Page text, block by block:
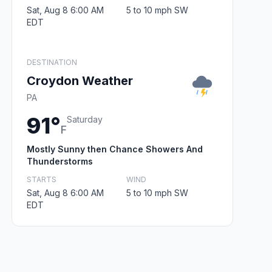
Sat, Aug 8 6:00 AM
EDT
5 to 10 mph SW
DESTINATION
Croydon Weather
PA
91°F
Saturday
Mostly Sunny then Chance Showers And
Thunderstorms
STARTS
Sat, Aug 8 6:00 AM
EDT
WIND
5 to 10 mph SW